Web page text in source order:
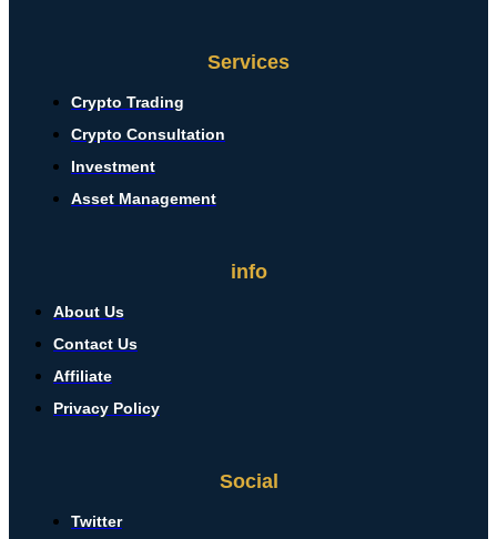
Services
Crypto Trading
Crypto Consultation
Investment
Asset Management
info
About Us
Contact Us
Affiliate
Privacy Policy
Social
Twitter